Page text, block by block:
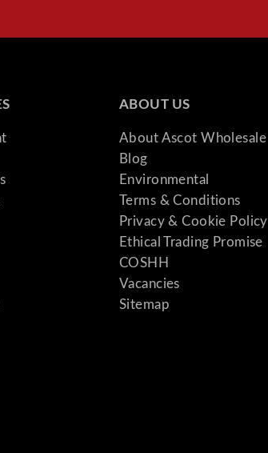
ABOUT US
About Ascot Wholesale
Blog
Environmental
Terms & Conditions
Privacy & Cookie Policy
Ethical Trading Promise
COSHH
Vacancies
Sitemap